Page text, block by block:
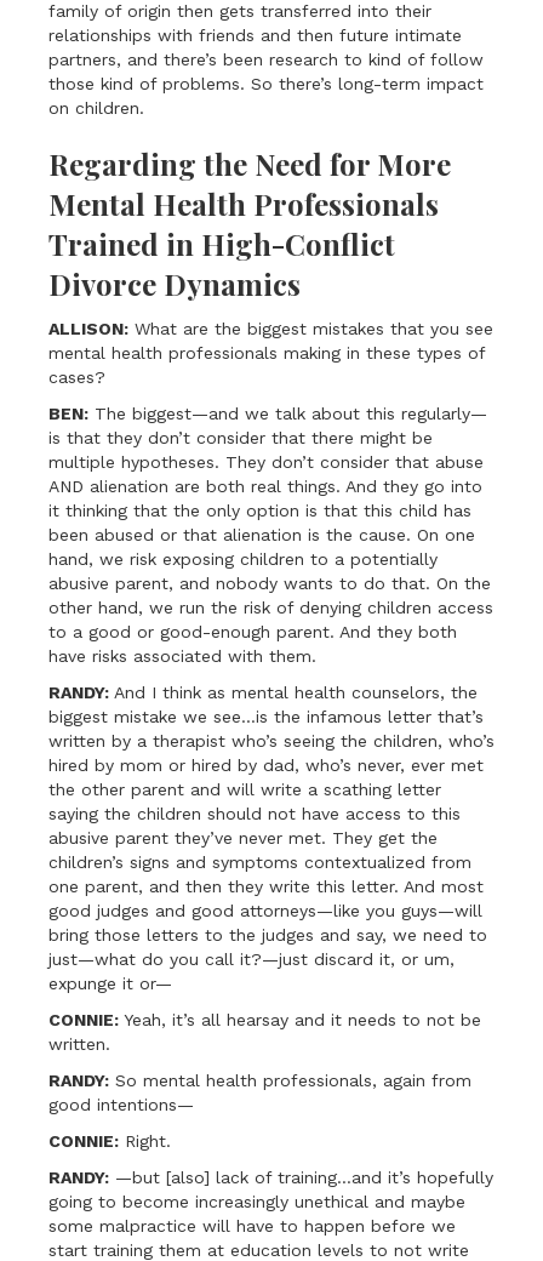
family of origin then gets transferred into their
relationships with friends and then future intimate
partners, and there’s been research to kind of follow
those kind of problems. So there’s long-term impact
on children.
Regarding the Need for More
Mental Health Professionals
Trained in High-Conflict
Divorce Dynamics
ALLISON: What are the biggest mistakes that you see
mental health professionals making in these types of
cases?
BEN: The biggest—and we talk about this regularly—
is that they don’t consider that there might be
multiple hypotheses. They don’t consider that abuse
AND alienation are both real things. And they go into
it thinking that the only option is that this child has
been abused or that alienation is the cause. On one
hand, we risk exposing children to a potentially
abusive parent, and nobody wants to do that. On the
other hand, we run the risk of denying children access
to a good or good-enough parent. And they both
have risks associated with them.
RANDY: And I think as mental health counselors, the
biggest mistake we see…is the infamous letter that’s
written by a therapist who’s seeing the children, who’s
hired by mom or hired by dad, who’s never, ever met
the other parent and will write a scathing letter
saying the children should not have access to this
abusive parent they’ve never met. They get the
children’s signs and symptoms contextualized from
one parent, and then they write this letter. And most
good judges and good attorneys—like you guys—will
bring those letters to the judges and say, we need to
just—what do you call it?—just discard it, or um,
expunge it or—
CONNIE: Yeah, it’s all hearsay and it needs to not be
written.
RANDY: So mental health professionals, again from
good intentions—
CONNIE: Right.
RANDY: —but [also] lack of training…and it’s hopefully
going to become increasingly unethical and maybe
some malpractice will have to happen before we
start training them at education levels to not write